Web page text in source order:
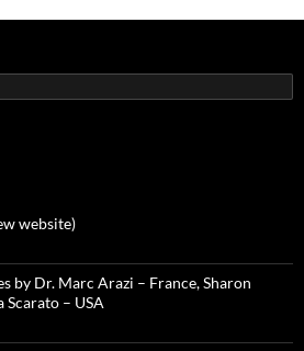
website)
by Dr. Marc Arazi – France, Sharon
Scarato – USA